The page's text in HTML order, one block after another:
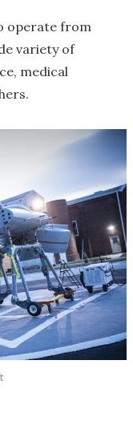
operate from
variety of
medical